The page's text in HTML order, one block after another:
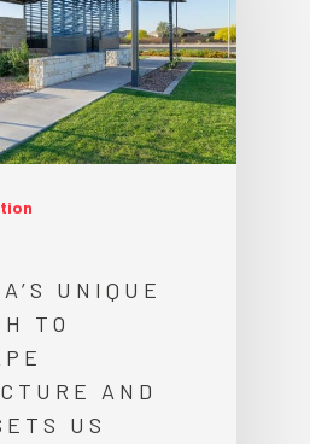
UNIQUE
TO
AND
US